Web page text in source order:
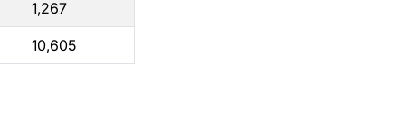
1,267
10,605